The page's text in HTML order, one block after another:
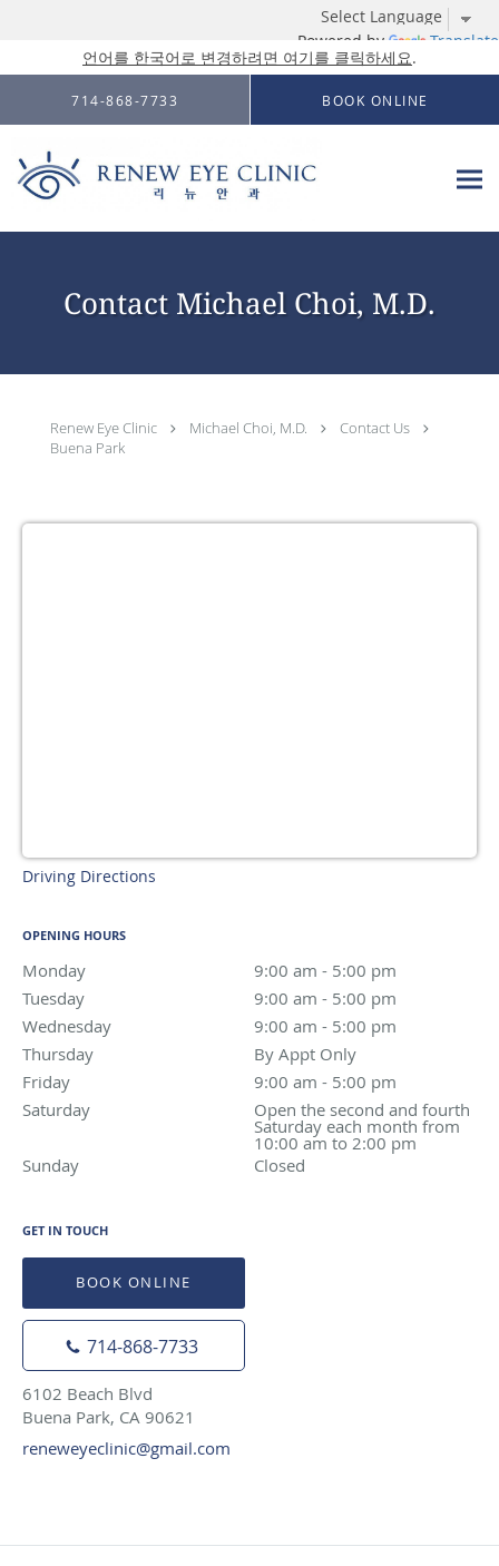
Powered by Translate
언어를 한국어로 변경하려면 여기를 클릭하세요.
Skip to main content
714-868-7733 BOOK ONLINE
Contact Michael Choi, M.D.
Renew Eye Clinic Michael Choi, M.D.
Contact Us
Buena Park
Driving Directions
OPENING HOURS
Monday 9:00 am - 5:00 pm
Tuesday
9:00 am - 5:00 pm
Wednesday
9:00 am - 5:00 pm
9:00 am to 5:00 pm
Thursday
By Appt Only
Friday
9:00 am - 5:00 pm
Saturday
Open the second and fourth
Saturday each month from
10:00 am to 2:00 pm
Open the second and fourth Saturday each month
Sunday Closed
GET IN TOUCH
BOOK ONLINE
714-868-7733
6102 Beach Blvd
Buena Park, CA 90621
reneweyeclinic@gmail.com